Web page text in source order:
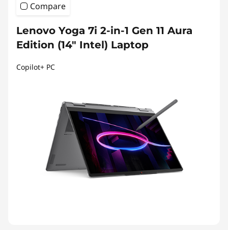
Compare
Lenovo Yoga 7i 2-in-1 Gen 11 Aura
Edition (14″ Intel) Laptop
Copilot+ PC